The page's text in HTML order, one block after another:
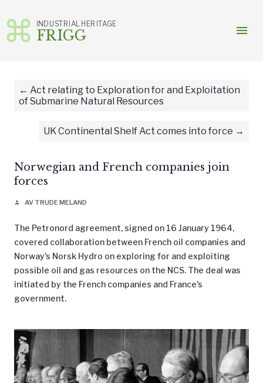
content
menu
INDUSTRIAL HERITAGE
FRIGG
Act relating to Exploration for and Exploitation
of Submarine Natural Resources
UK Continental Shelf Act comes into force
Norwegian and French companies join
forces
person AV TRUDE MELAND
The Petronord agreement, signed on 16 January 1964,
covered collaboration between French oil companies and
Norway's Norsk Hydro on exploring for and exploiting
possible oil and gas resources on the NCS. The deal was
initiated by the French companies and France's
government.